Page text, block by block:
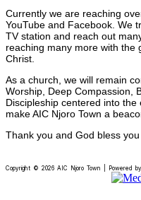
Currently we are reaching
YouTube and Facebook. We
TV station and reach out
reaching many more with the
Christ.
As a church, we will remain
Worship, Deep Compassion,
Discipleship centered into
make AIC Njoro Town a
Thank you and God bless you
Copyright © 2026 AIC Njoro Town | Powered